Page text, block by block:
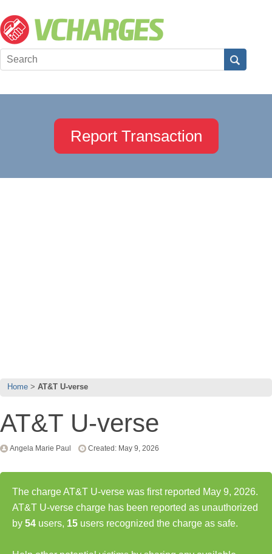
Report Transaction
Home AT&T U-verse
AT&T U-verse
Angela Marie Paul Created: May 9, 2026
The charge AT&T U-verse was first reported May 9, 2026.
AT&T U-verse charge has been reported as unauthorized
by 54 users, 15 users recognized the charge as safe.